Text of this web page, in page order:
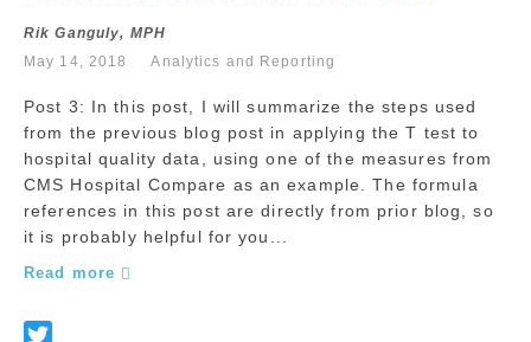
Rik Ganguly, MPH
May 14, 2018
Analytics and Reporting
Post 3: In this post, I will summarize the steps used
from the previous blog post in applying the T test to
hospital quality data, using one of the measures from
CMS Hospital Compare as an example. The formula
references in this post are directly from prior blog, so
it is probably helpful for you...
Read more